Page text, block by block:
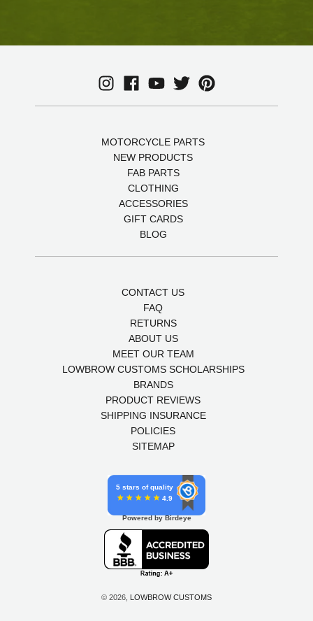
MOTORCYCLE PARTS
NEW PRODUCTS
FAB PARTS
CLOTHING
ACCESSORIES
GIFT CARDS
BLOG
CONTACT US
FAQ
RETURNS
ABOUT US
MEET OUR TEAM
LOWBROW CUSTOMS SCHOLARSHIPS
BRANDS
PRODUCT REVIEWS
SHIPPING INSURANCE
POLICIES
SITEMAP
5 stars of quality
4.9
Powered by Birdeye
© 2026, LOWBROW CUSTOMS